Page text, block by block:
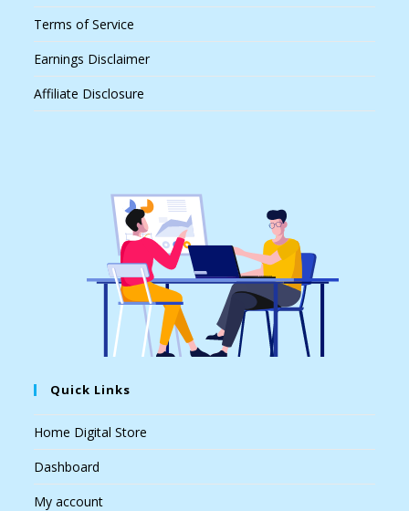
Terms of Service
Earnings Disclaimer
Affiliate Disclosure
Quick Links
Home Digital Store
Dashboard
My account